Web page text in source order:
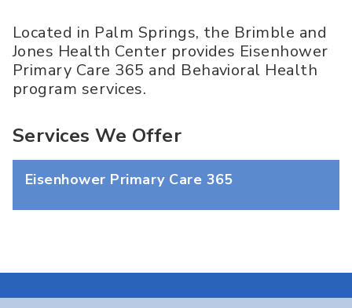
Located in Palm Springs, the Brimble and
Jones Health Center provides Eisenhower
Primary Care 365 and Behavioral Health
program services.
Services We Offer
Eisenhower Primary Care 365